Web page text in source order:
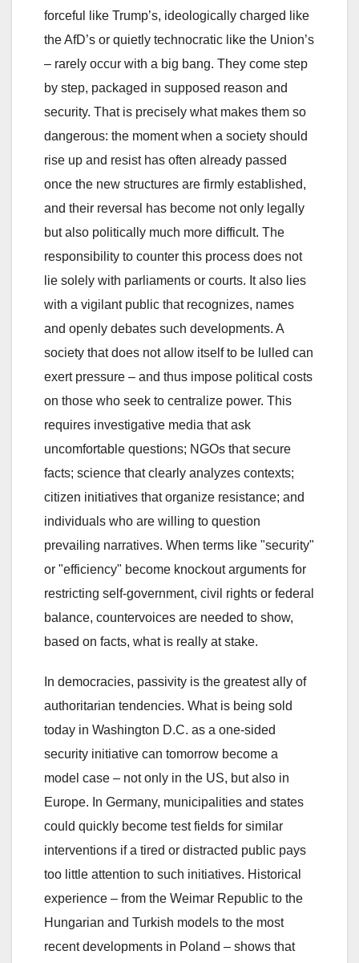
forceful like Trump’s, ideologically charged like
the AfD’s or quietly technocratic like the Union’s
– rarely occur with a big bang. They come step
by step, packaged in supposed reason and
security. That is precisely what makes them so
dangerous: the moment when a society should
rise up and resist has often already passed
once the new structures are firmly established,
and their reversal has become not only legally
but also politically much more difficult. The
responsibility to counter this process does not
lie solely with parliaments or courts. It also lies
with a vigilant public that recognizes, names
and openly debates such developments. A
society that does not allow itself to be lulled can
exert pressure – and thus impose political costs
on those who seek to centralize power. This
requires investigative media that ask
uncomfortable questions; NGOs that secure
facts; science that clearly analyzes contexts;
citizen initiatives that organize resistance; and
individuals who are willing to question
prevailing narratives. When terms like "security"
or "efficiency" become knockout arguments for
restricting self-government, civil rights or federal
balance, countervoices are needed to show,
based on facts, what is really at stake.
In democracies, passivity is the greatest ally of
authoritarian tendencies. What is being sold
today in Washington D.C. as a one-sided
security initiative can tomorrow become a
model case – not only in the US, but also in
Europe. In Germany, municipalities and states
could quickly become test fields for similar
interventions if a tired or distracted public pays
too little attention to such initiatives. Historical
experience – from the Weimar Republic to the
Hungarian and Turkish models to the most
recent developments in Poland – shows that